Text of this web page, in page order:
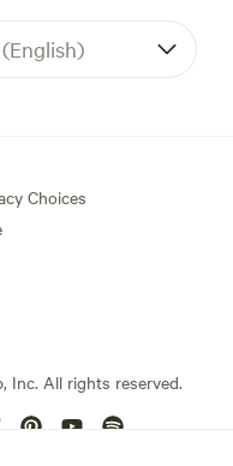
Choices
Inc. All rights reserved.